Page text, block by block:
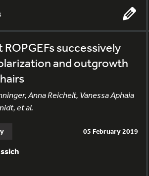
successively
and outgrowth
Anna Reichelt, Vanessa Aphaia
et al.
05 February 2019